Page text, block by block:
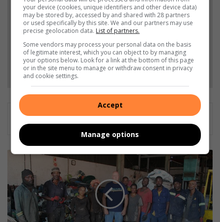
Top Stories.
Add as a preferred source on Google
Follow on Google News
e
y
a
r
your device (cookies, unique identifiers and other device data)
may be stored by, accessed by and shared with 28 partners
or used specifically by this site. We and our partners may use
precise geolocation data. List of partners.
Some vendors may process your personal data on the basis
of legitimate interest, which you can object to by managing
your options below. Look for a link at the bottom of this page
or in the site menu to manage or withdraw consent in privacy
and cookie settings.
Accept
Manage options